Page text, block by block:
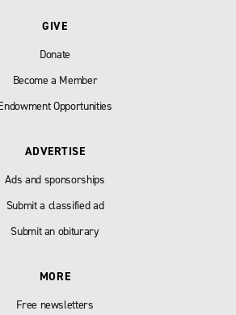
GIVE
Donate
Become a Member
Opportunities
ADVERTISE
Ads and sponsorships
Submit a classified ad
Submit an obiturary
MORE
Free newsletters